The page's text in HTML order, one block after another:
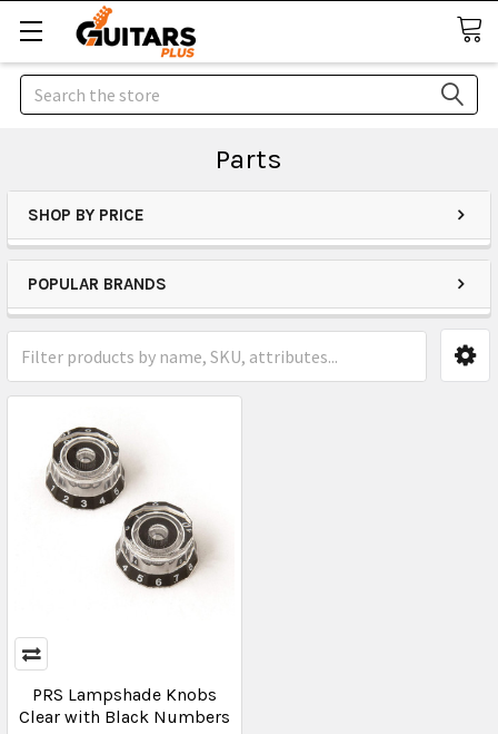
Search
Parts
SHOP BY PRICE
POPULAR BRANDS
PRS Lampshade Knobs
Clear with Black Numbers